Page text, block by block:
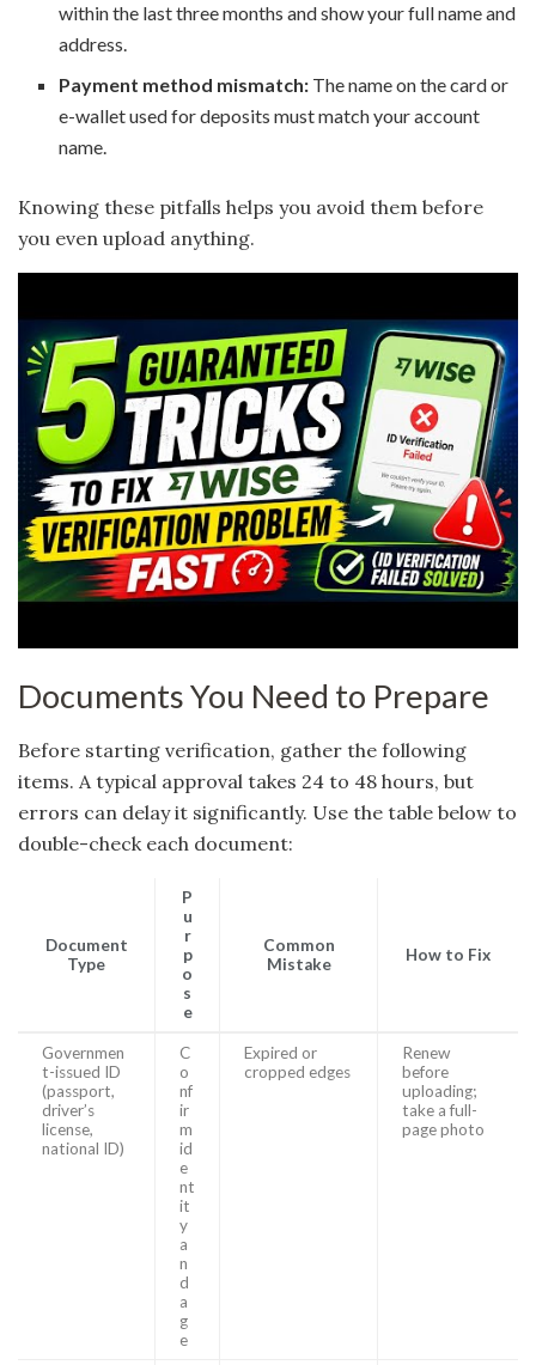
within the last three months and show your full name and
address.
Payment method mismatch: The name on the card or
e-wallet used for deposits must match your account
name.
Knowing these pitfalls helps you avoid them before
you even upload anything.
Documents You Need to Prepare
Before starting verification, gather the following
items. A typical approval takes 24 to 48 hours, but
errors can delay it significantly. Use the table below to
double-check each document:
Document
Type
P
u
r
p
o
s
e
Common
Mistake
How to Fix
Governmen
t-issued ID
(passport,
driver’s
license,
national ID)
C
o
nf
ir
m
id
e
nt
it
y
a
n
d
a
g
e
Expired or
cropped edges
Renew
before
uploading;
take a full-
page photo